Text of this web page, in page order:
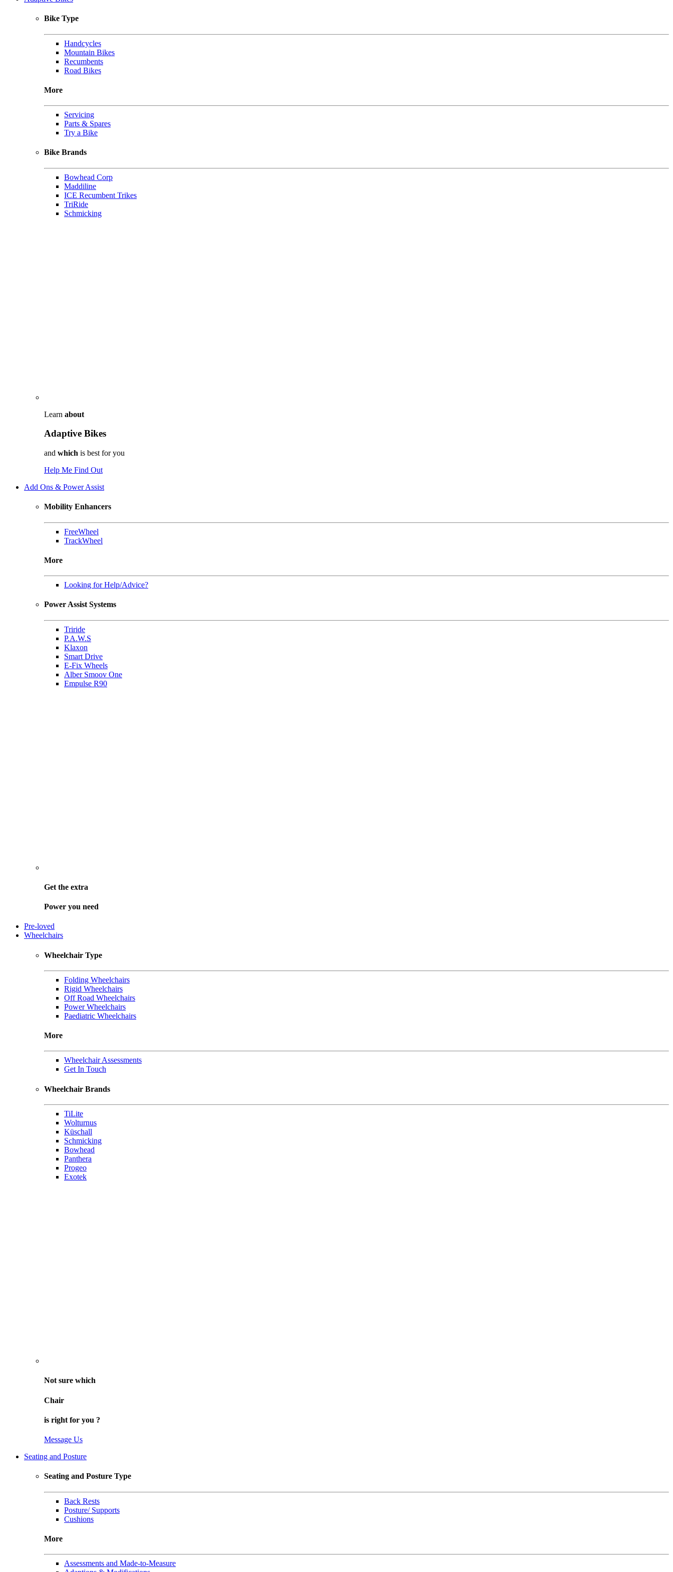
Bike Type
Handcycles
Mountain Bikes
Recumbents
Road Bikes
More
Servicing
Parts & Spares
Try a Bike
Bike Brands
Bowhead Corp
Maddiline
ICE Recumbent Trikes
TriRide
Schmicking
Learn about
Adaptive Bikes
and which is best for you
Help Me Find Out
Add Ons & Power Assist
Mobility Enhancers
FreeWheel
TrackWheel
More
Looking for Help/Advice?
Power Assist Systems
Triride
P.A.W.S
Klaxon
Smart Drive
E-Fix Wheels
Alber Smoov One
Empulse R90
Get the extra
Power you need
Pre-loved
Wheelchairs
Wheelchair Type
Folding Wheelchairs
Rigid Wheelchairs
Off Road Wheelchairs
Power Wheelchairs
Paediatric Wheelchairs
More
Wheelchair Assessments
Get In Touch
Wheelchair Brands
TiLite
Wolturnus
Küschall
Schmicking
Bowhead
Panthera
Progeo
Exotek
Not sure which
Chair
is right for you ?
Message Us
Seating and Posture
Seating and Posture Type
Back Rests
Posture/ Supports
Cushions
More
Assessments and Made-to-Measure